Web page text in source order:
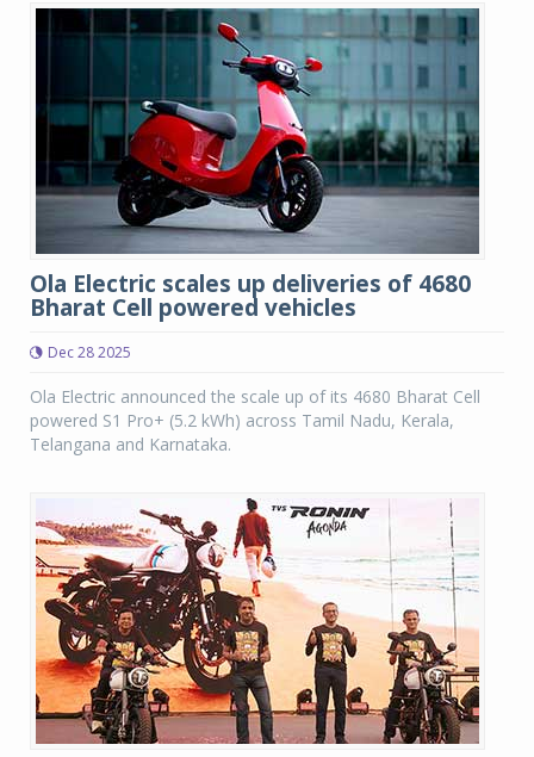
Ola Electric scales up deliveries of 4680
Bharat Cell powered vehicles
Dec 28 2025
Ola Electric announced the scale up of its 4680 Bharat Cell
powered S1 Pro+ (5.2 kWh) across Tamil Nadu, Kerala,
Telangana and Karnataka.